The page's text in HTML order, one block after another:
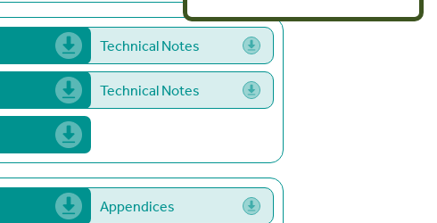
Technical Notes
Technical Notes
Appendices